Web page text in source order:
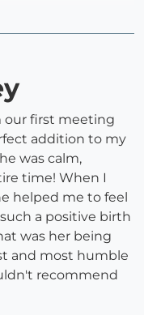
our first meeting
addition to my
was calm,
time! When I
helped me to feel
a positive birth
was her being
and most humble
recommend